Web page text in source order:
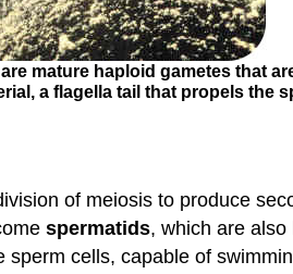
mature haploid gametes that
a flagella tail that propels the
of meiosis to produce
spermatids, which are
cells, capable of